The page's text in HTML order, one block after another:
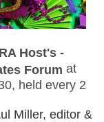
Host's -
Forum at
held every 2
Miller, editor &